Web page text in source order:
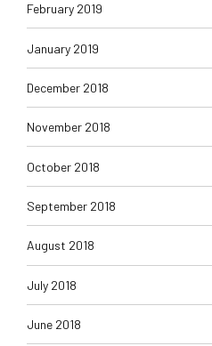
February 2019
January 2019
December 2018
November 2018
October 2018
September 2018
August 2018
July 2018
June 2018